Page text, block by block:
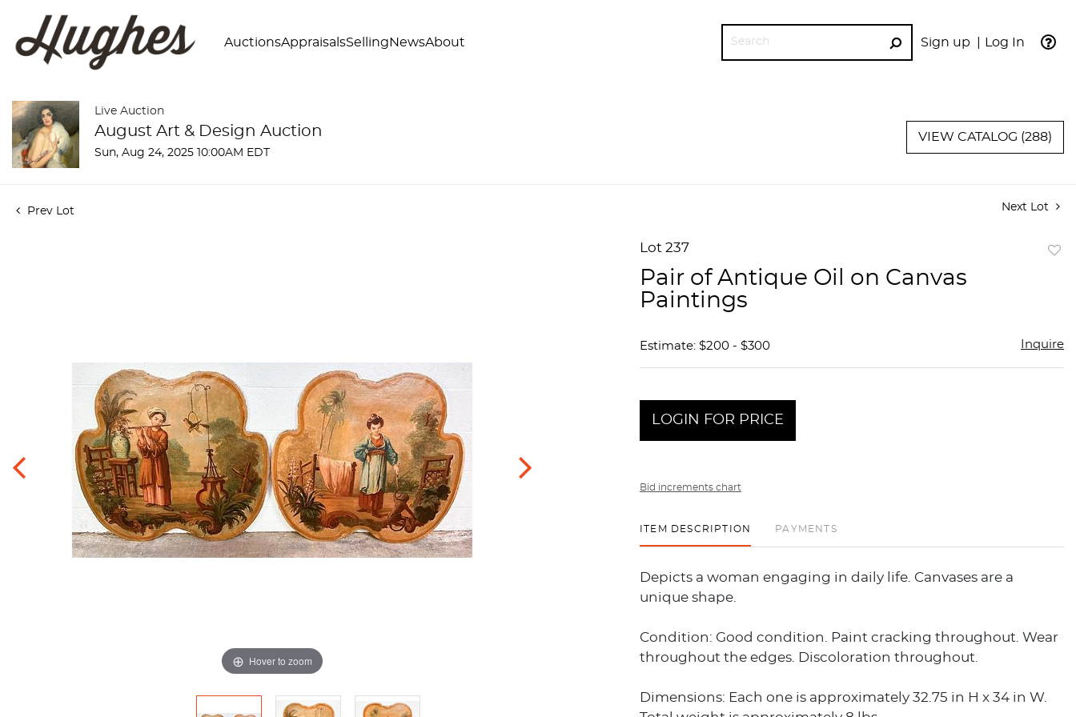
Sign up Log In
AuctionsAppraisalsSelling NewsAbout
GO
Live Auction
August Art & Design Auction
Sun, Aug 24, 2025 10:00AM EDT
VIEW CATALOG (288)
Prev Lot Next Lot
Hover to zoom
Lot 237
Pair of Antique Oil on Canvas
Paintings
Estimate: $200 - $300 Inquire
LOGIN FOR PRICE
Bid increments chart
ITEM DESCRIPTION PAYMENTS
Depicts a woman engaging in daily life. Canvases are a
unique shape.
Condition: Good condition. Paint cracking throughout. Wear
throughout the edges. Discoloration throughout.
Dimensions: Each one is approximately 32.75 in H x 34 in W.